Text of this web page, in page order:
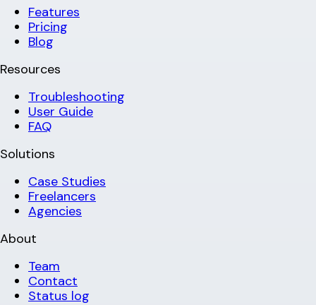
Features
Pricing
Blog
Resources
Troubleshooting
User Guide
FAQ
Solutions
Case Studies
Freelancers
Agencies
About
Team
Contact
Status log